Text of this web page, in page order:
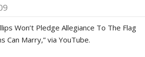
Won’t Pledge Allegiance To The Flag
Can Marry,” via YouTube.